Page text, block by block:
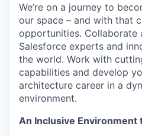
We’re on a journey to
our space – and with that
opportunities. Collaborate
Salesforce experts and
the world. Work with
capabilities and develop
architecture career in a
environment.
An Inclusive Environment